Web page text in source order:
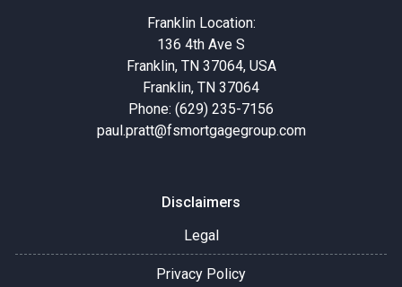
Franklin Location:
136 4th Ave S
Franklin, TN 37064, USA
Franklin, TN 37064
Phone: (629) 235-7156
paul.pratt@fsmortgagegroup.com
Disclaimers
Legal
Privacy Policy